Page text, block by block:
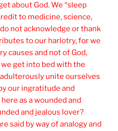
about God. We “sleep
to medicine, science,
not acknowledge or thank
to our harlotry, for we
causes and not of God,
get into bed with the
unite ourselves
our ingratitude and
as a wounded and
and jealous lover?
said by way of analogy and